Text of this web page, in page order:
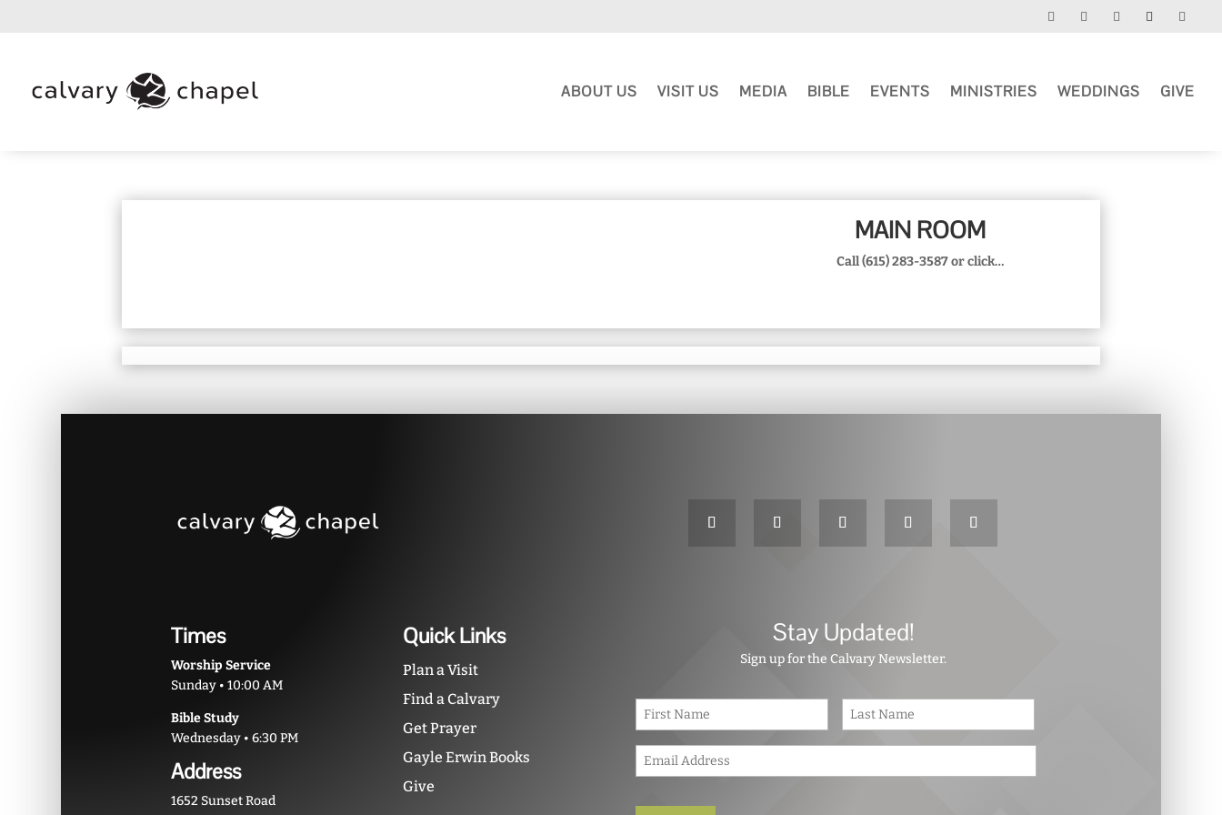
ABOUT US VISIT US MEDIA BIBLE EVENTS MINISTRIES WEDDINGS GIVE
MAIN ROOM
Call (615) 283-3587 or click…
Times
Worship Service
Sunday • 10:00 AM
Bible Study
Wednesday • 6:30 PM
Address
1652 Sunset Road
Quick Links
Plan a Visit
Find a Calvary
Get Prayer
Gayle Erwin Books
Give
Stay Updated!
Sign up for the Calvary Newsletter.
N
*
First
m
i